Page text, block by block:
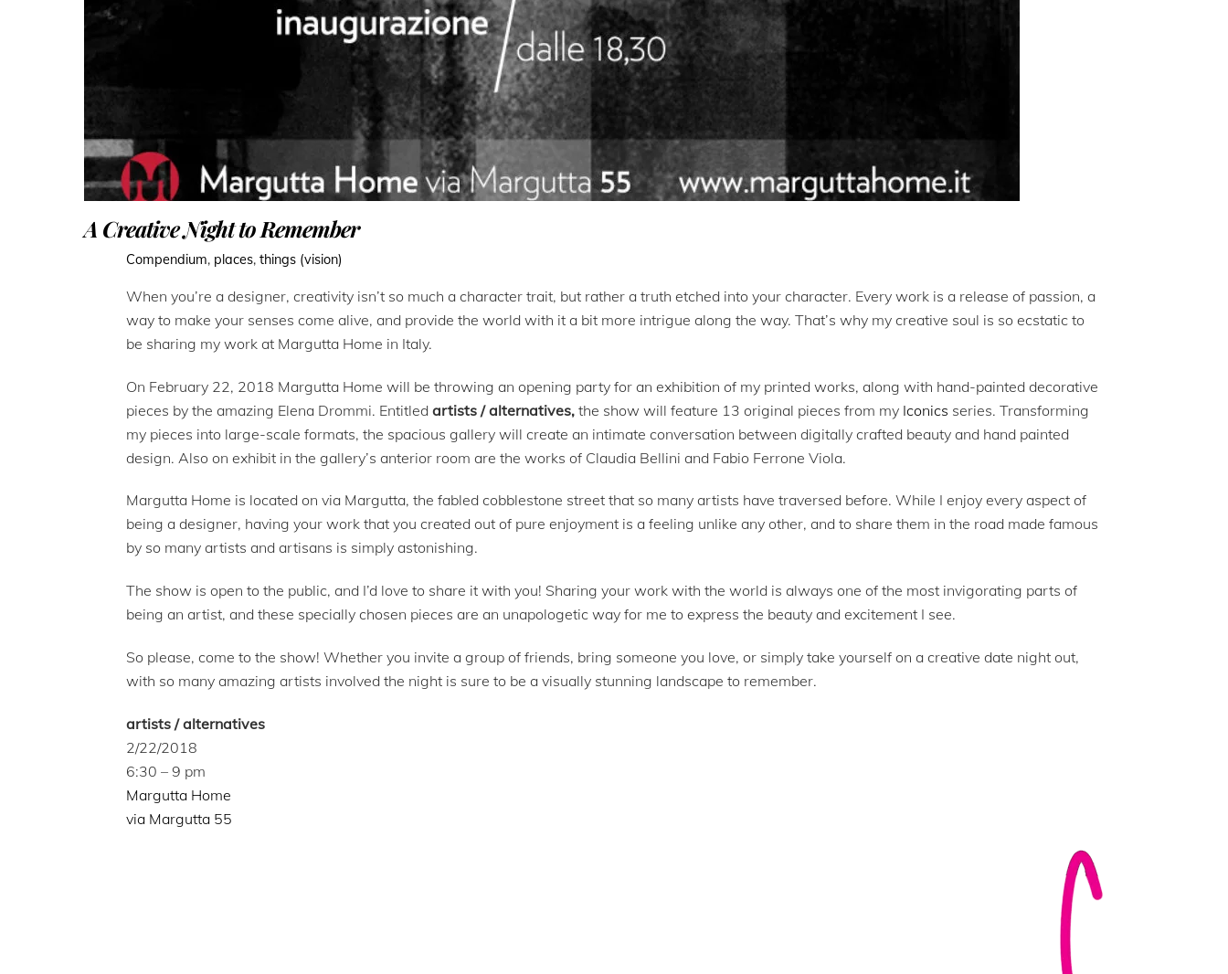
A Creative Night to Remember
Compendium, places,things (vision)
When you’re a designer, creativity isn’t so much a character trait, but rather a truth etched into your character. Every work is a release of passion, a
way to make your senses come alive, and provide the world with it a bit more intrigue along the way. That’s why my creative soul is so ecstatic to
be sharing my work at Margutta Home in Italy.
On February 22, 2018 Margutta Home will be throwing an opening party for an exhibition of my printed works, along with hand-painted decorative
pieces by the amazing Elena Drommi. Entitledartists / alternatives, the show will feature 13 original pieces from my Iconics series. Transforming
my pieces into large-scale formats, the spacious gallery will create an intimate conversation between digitally crafted beauty and hand painted
design. Also on exhibit in the gallery’s anterior room are the works of Claudia Bellini and Fabio Ferrone Viola.
Margutta Home is located on via Margutta, the fabled cobblestone street that so many artists have traversed before. While I enjoy every aspect of
being a designer, having your work that you created out of pure enjoyment is a feeling unlike any other, and to share them in the road made famous
by so many artists and artisans is simply astonishing.
The show is open to the public, and I’d love to share it with you! Sharing your work with the world is always one of the most invigorating parts of
being an artist, and these specially chosen pieces are an unapologetic way for me to express the beauty and excitement I see.
So please, come to the show! Whether you invite a group of friends, bring someone you love, or simply take yourself on a creative date night out,
with so many amazing artists involved the night is sure to be a visually stunning landscape to remember.
artists / alternatives
2/22/2018
6:30 – 9 pm
Margutta Home
via Margutta 55